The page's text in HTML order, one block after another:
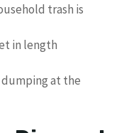
trash is
in length
at the